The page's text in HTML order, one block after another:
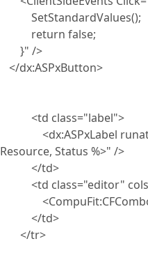
false;
>
runat="server"
Status %>" />